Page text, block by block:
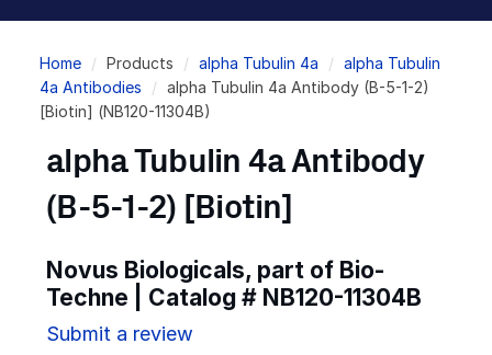
Breadcrumb
Home Products alpha Tubulin 4a
alpha Tubulin
4a Antibodies
alpha Tubulin 4a Antibody (B-5-1-2)
[Biotin] (NB120-11304B)
alpha Tubulin 4a Antibody
(B-5-1-2) [Biotin]
Novus Biologicals, part of Bio-
Techne | Catalog # NB120-11304B
Submit a review